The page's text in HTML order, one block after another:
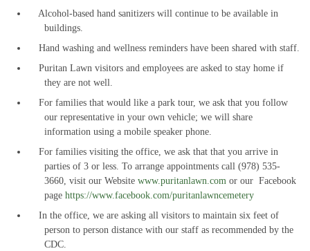
Alcohol-based hand sanitizers will continue to be available in
buildings.
Hand washing and wellness reminders have been shared with staff.
Puritan Lawn visitors and employees are asked to stay home if
they are not well.
For families that would like a park tour, we ask that you follow
our representative in your own vehicle; we will share
information using a mobile speaker phone.
For families visiting the office, we ask that that you arrive in
parties of 3 or less. To arrange appointments call (978) 535-
3660, visit our Website www.puritanlawn.com or our Facebook
page https://www.facebook.com/puritanlawncemetery
In the office, we are asking all visitors to maintain six feet of
person to person distance with our staff as recommended by the
CDC.